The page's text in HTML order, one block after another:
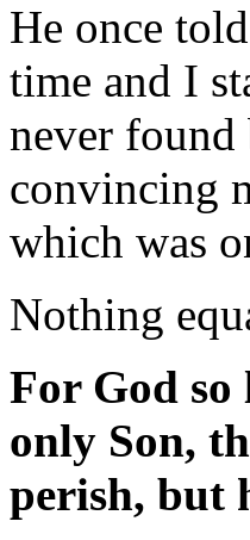
He once
time and I
never found
convincing
which was
Nothing
For God so
only Son,
perish, but